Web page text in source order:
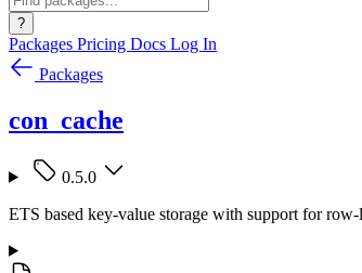
?
Packages Pricing Docs Log In
Packages
con_cache
0.5.0
ETS based key-value storage with support for